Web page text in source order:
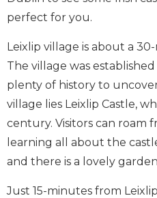
perfect for you.
Leixlip village is about a
The village was
plenty of history to
village lies Leixlip Castle,
century. Visitors can roam
learning all about the
and there is a lovely
Just 15-minutes from